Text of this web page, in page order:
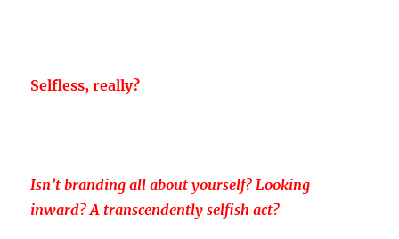
Selfless, really?
Isn’t branding all about yourself? Looking
inward? A transcendently selfish act?